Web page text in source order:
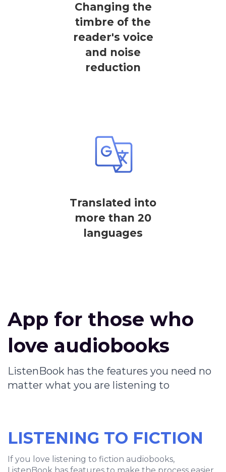
Changing the
timbre of the
reader's voice
and noise
reduction
Translated into
more than 20
languages
App for those who
love audiobooks
ListenBook has the features you need no
matter what you are listening to
LISTENING TO FICTION
If you love listening to fiction audiobooks,